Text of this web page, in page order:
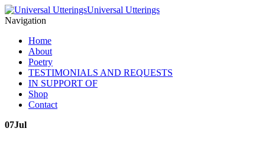
Universal Utterings
Navigation
Home
About
Poetry
TESTIMONIALS AND REQUESTS
IN SUPPORT OF
Shop
Contact
07Jul